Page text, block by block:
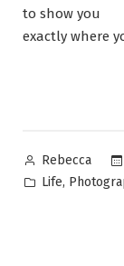
to show you
exactly where
Posted
by
Rebecca
Posted
Life,